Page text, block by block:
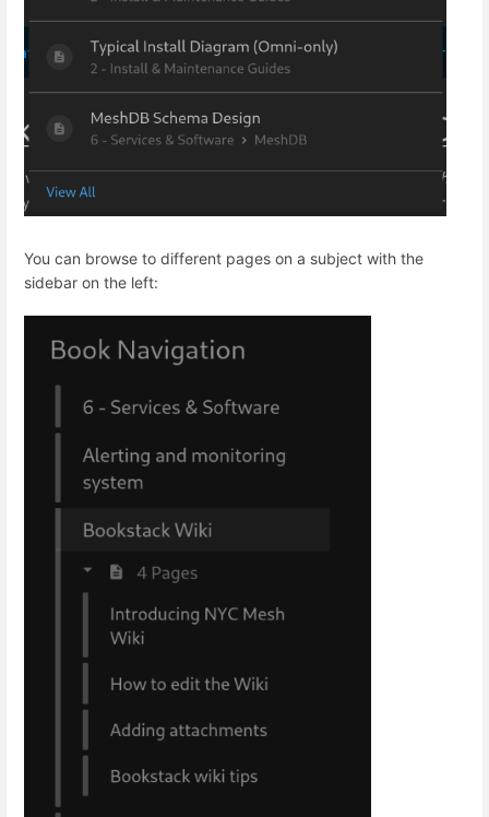
You can browse to different pages on a subject with the
sidebar on the left: